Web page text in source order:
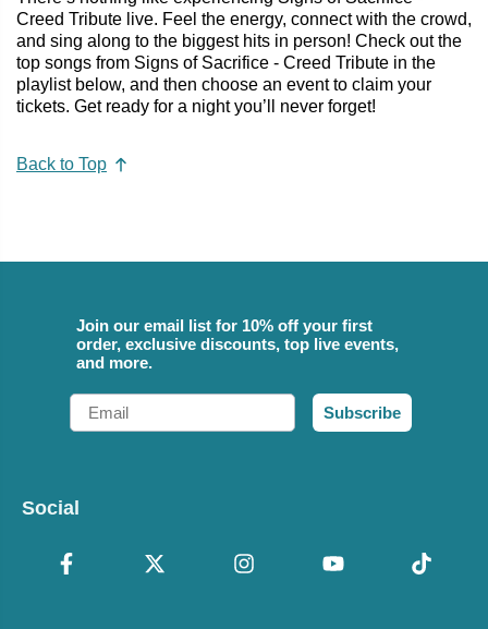
Creed Tribute live. Feel the energy, connect with the crowd,
and sing along to the biggest hits in person! Check out the
top songs from Signs of Sacrifice - Creed Tribute in the
playlist below, and then choose an event to claim your
tickets. Get ready for a night you’ll never forget!
Back to Top
Join our email list for 10% off your first
order, exclusive discounts, top live events,
and more.
Email
Subscribe
Social